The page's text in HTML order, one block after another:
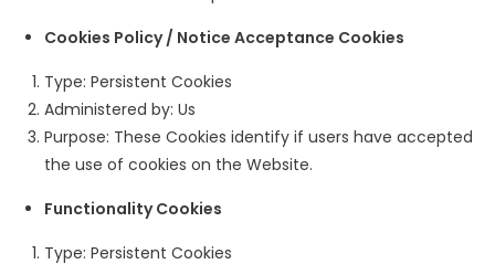
Cookies Policy / Notice Acceptance Cookies
Type: Persistent Cookies
Administered by: Us
Purpose: These Cookies identify if users have accepted
the use of cookies on the Website.
Functionality Cookies
Type: Persistent Cookies